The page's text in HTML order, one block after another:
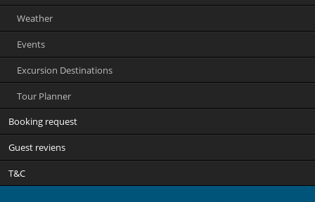
Weather
Events
Excursion Destinations
Tour Planner
Booking request
Guest reviens
T&C